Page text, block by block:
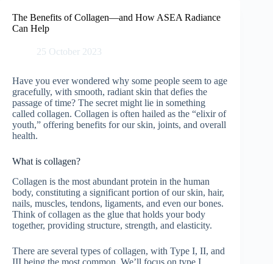
content
The Benefits of Collagen—and How ASEA Radiance
Can Help
25 October 2023
Have you ever wondered why some people seem to age
gracefully, with smooth, radiant skin that defies the
passage of time? The secret might lie in something
called collagen. Collagen is often hailed as the “elixir of
youth,” offering benefits for our skin, joints, and overall
health.
What is collagen?
Collagen is the most abundant protein in the human
body, constituting a significant portion of our skin, hair,
nails, muscles, tendons, ligaments, and even our bones.
Think of collagen as the glue that holds your body
together, providing structure, strength, and elasticity.
There are several types of collagen, with Type I, II, and
III being the most common. We’ll focus on type I